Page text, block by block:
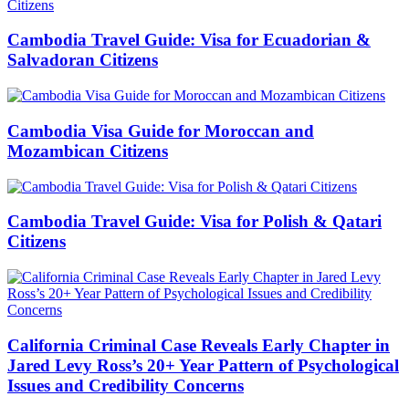
Cambodia Travel Guide: Visa for Ecuadorian &
Salvadoran Citizens
Cambodia Visa Guide for Moroccan and
Mozambican Citizens
Cambodia Travel Guide: Visa for Polish & Qatari
Citizens
California Criminal Case Reveals Early Chapter in
Jared Levy Ross’s 20+ Year Pattern of Psychological
Issues and Credibility Concerns